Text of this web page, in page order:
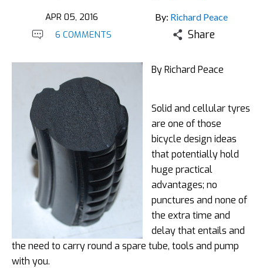
APR 05, 2016 By: Richard Peace
6 COMMENTS Share
By Richard Peace
Solid and cellular tyres
are one of those
bicycle design ideas
that potentially hold
huge practical
advantages; no
punctures and none of
the extra time and
delay that entails and
the need to carry round a spare tube, tools and pump
with you.